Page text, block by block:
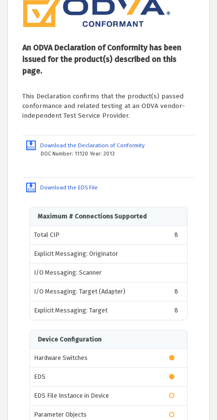
An ODVA Declaration of Conformity has been
issued for the product(s) described on this
page.
This Declaration confirms that the product(s) passed
conformance and related testing at an ODVA vendor-
independent Test Service Provider.
Download the Declaration of Conformity
DOC Number: 11120 Year: 2013
Download the EDS File
Maximum # Connections Supported
Total CIP 8
Explicit Messaging: Originator
I/O Messaging: Scanner
I/O Messaging: Target (Adapter) 8
Explicit Messaging: Target 8
Device Configuration
Hardware Switches
EDS
EDS File Instance in Device
Parameter Objects